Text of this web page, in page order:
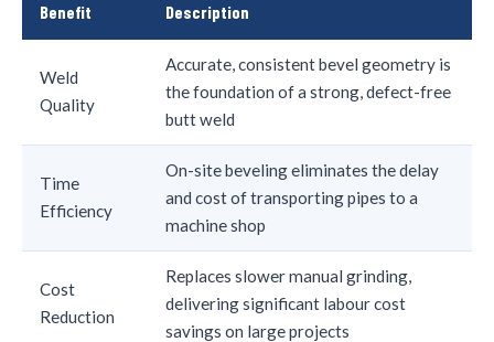
Benefit Description
Weld
Quality
Accurate, consistent bevel geometry is
the foundation of a strong, defect-free
butt weld
Time
Efficiency
On-site beveling eliminates the delay
and cost of transporting pipes to a
machine shop
Cost
Reduction
Replaces slower manual grinding,
delivering significant labour cost
savings on large projects